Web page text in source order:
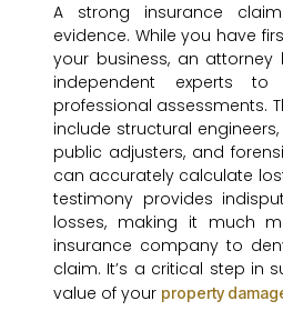
A strong insurance
evidence. While you have
your business, an
independent experts to
professional assessments.
include structural
public adjusters, and
can accurately calculate
testimony provides
losses, making it much
insurance company to
claim. It’s a critical step in
value of your property